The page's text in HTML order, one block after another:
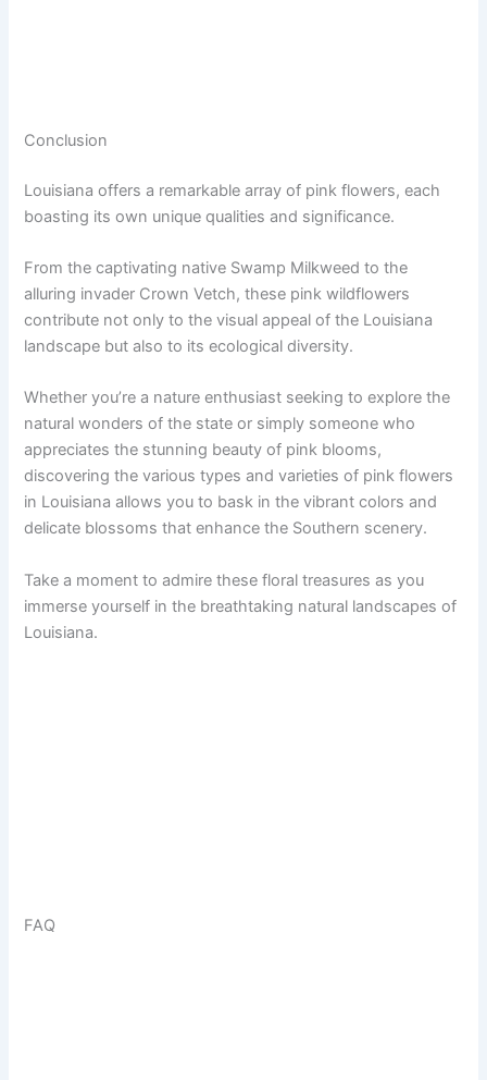
Conclusion
Louisiana offers a remarkable array of pink flowers, each
boasting its own unique qualities and significance.
From the captivating native Swamp Milkweed to the
alluring invader Crown Vetch, these pink wildflowers
contribute not only to the visual appeal of the Louisiana
landscape but also to its ecological diversity.
Whether you’re a nature enthusiast seeking to explore the
natural wonders of the state or simply someone who
appreciates the stunning beauty of pink blooms,
discovering the various types and varieties of pink flowers
in Louisiana allows you to bask in the vibrant colors and
delicate blossoms that enhance the Southern scenery.
Take a moment to admire these floral treasures as you
immerse yourself in the breathtaking natural landscapes of
Louisiana.
FAQ